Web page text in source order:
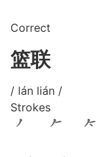
Correct
篮联
/ lán lián /
Strokes